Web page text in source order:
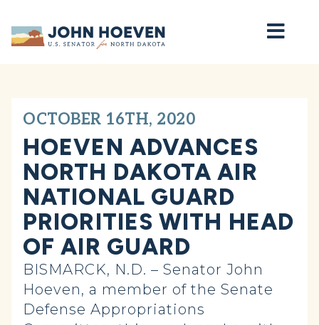
Home
OCTOBER 16TH, 2020
HOEVEN ADVANCES
NORTH DAKOTA AIR
NATIONAL GUARD
PRIORITIES WITH HEAD
OF AIR GUARD
BISMARCK, N.D. – Senator John
Hoeven, a member of the Senate
Defense Appropriations